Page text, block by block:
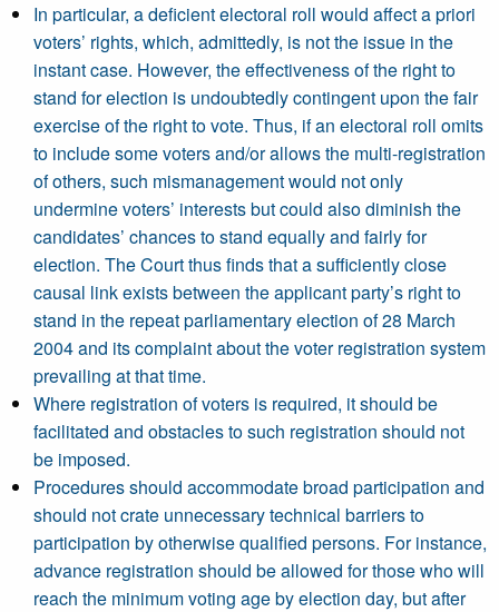
In particular, a deficient electoral roll would affect a priori
voters’ rights, which, admittedly, is not the issue in the
instant case. However, the effectiveness of the right to
stand for election is undoubtedly contingent upon the fair
exercise of the right to vote. Thus, if an electoral roll omits
to include some voters and/or allows the multi-registration
of others, such mismanagement would not only
undermine voters’ interests but could also diminish the
candidates’ chances to stand equally and fairly for
election. The Court thus finds that a sufficiently close
causal link exists between the applicant party’s right to
stand in the repeat parliamentary election of 28 March
2004 and its complaint about the voter registration system
prevailing at that time.
Where registration of voters is required, it should be
facilitated and obstacles to such registration should not
be imposed.
Procedures should accommodate broad participation and
should not crate unnecessary technical barriers to
participation by otherwise qualified persons. For instance,
advance registration should be allowed for those who will
reach the minimum voting age by election day, but after